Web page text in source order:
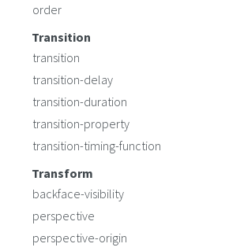
order
Transition
transition
transition-delay
transition-duration
transition-property
transition-timing-function
Transform
backface-visibility
perspective
perspective-origin